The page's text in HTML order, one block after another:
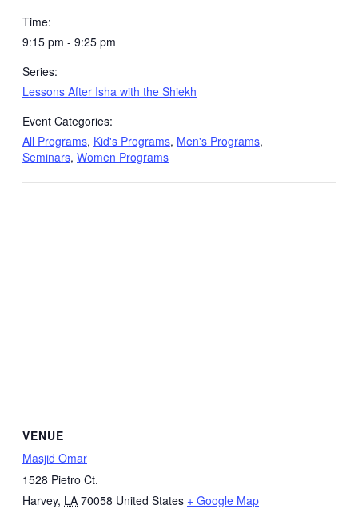
Time:
9:15 pm - 9:25 pm
Series:
Lessons After Isha with the Shiekh
Event Categories:
All Programs, Kid's Programs, Men's Programs,
Seminars, Women Programs
VENUE
Masjid Omar
1528 Pietro Ct.
Harvey, LA 70058 United States + Google Map